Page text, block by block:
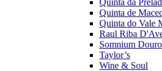
Quinta da
Quinta de
Quinta do Vale
Raul Riba
Somnium Douro
Taylor’s
Wine & Soul